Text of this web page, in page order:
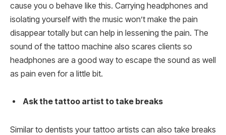
cause you o behave like this. Carrying headphones and
isolating yourself with the music won’t make the pain
disappear totally but can help in lessening the pain. The
sound of the tattoo machine also scares clients so
headphones are a good way to escape the sound as well
as pain even for a little bit.
Ask the tattoo artist to take breaks
Similar to dentists your tattoo artists can also take breaks